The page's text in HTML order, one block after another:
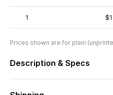
1
Prices shown are for plain
Description & Specs